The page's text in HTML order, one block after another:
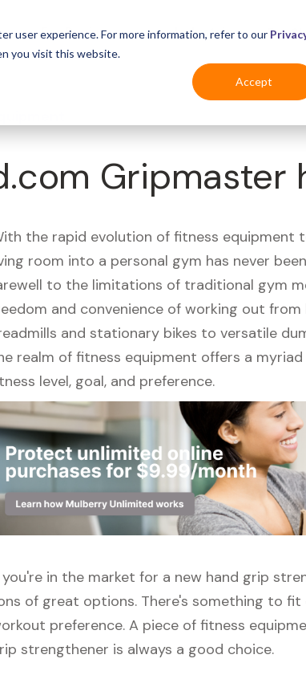
user experience. For more information, refer to our
you visit this website.
Accept
For Business Industries For
the rapid evolution of fitness equipment
room into a personal gym has never
to the limitations of traditional gym
and convenience of working out
and stationary bikes to versatile
realm of fitness equipment offers a
level, goal, and preference.
you're in the market for a new hand grip
of great options. There's something to fit
preference. A piece of fitness
strengthener is always a good choice.